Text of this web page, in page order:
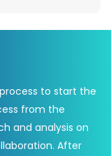
to start the
from the
and analysis on
After